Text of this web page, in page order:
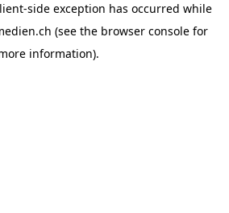
-side exception has occurred while
(see the browser consolefor
information).